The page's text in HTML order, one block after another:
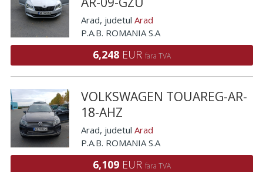
Arad, judetul Arad
P.A.B. ROMANIA S.A
6,248 EUR fara TVA
VOLKSWAGEN TOUAREG-AR-
18-AHZ
Arad, judetul Arad
P.A.B. ROMANIA S.A
6,109 EUR fara TVA